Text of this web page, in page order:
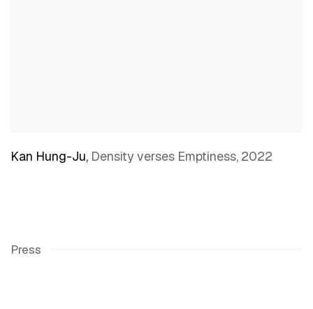
Kan Hung-Ju, Density verses Emptiness, 2022
Press